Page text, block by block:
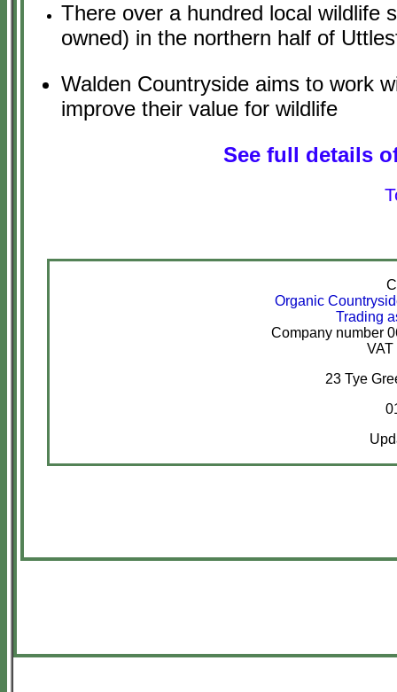
There over a hundred local wildlife
owned) in the northern half of
Walden Countryside aims to work
improve their value for wildlife
See full details
Organic
Trading
Company number
VAT
23 Tye